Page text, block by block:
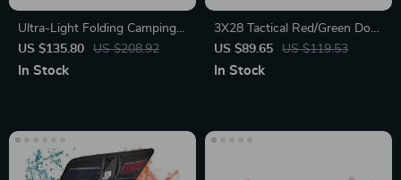
Ultra-Light Folding Camping
Chair
US $135.80 US $208.92
In Stock
3X28 Tactical Red/Green Dot
Riflescope
US $89.65 US $119.53
In Stock